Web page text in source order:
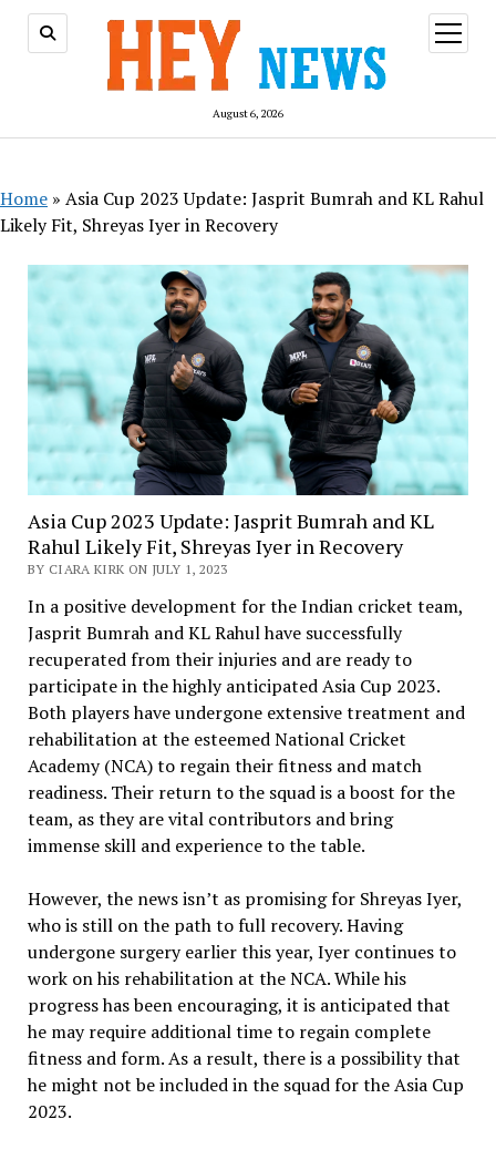
August 6, 2026
open
menu
Home » Asia Cup 2023 Update: Jasprit Bumrah and KL Rahul
Likely Fit, Shreyas Iyer in Recovery
Asia Cup 2023 Update: Jasprit Bumrah and KL
Rahul Likely Fit, Shreyas Iyer in Recovery
BY CIARA KIRK ON JULY 1, 2023
In a positive development for the Indian cricket team,
Jasprit Bumrah and KL Rahul have successfully
recuperated from their injuries and are ready to
participate in the highly anticipated Asia Cup 2023.
Both players have undergone extensive treatment and
rehabilitation at the esteemed National Cricket
Academy (NCA) to regain their fitness and match
readiness. Their return to the squad is a boost for the
team, as they are vital contributors and bring
immense skill and experience to the table.
However, the news isn’t as promising for Shreyas Iyer,
who is still on the path to full recovery. Having
undergone surgery earlier this year, Iyer continues to
work on his rehabilitation at the NCA. While his
progress has been encouraging, it is anticipated that
he may require additional time to regain complete
fitness and form. As a result, there is a possibility that
he might not be included in the squad for the Asia Cup
2023.